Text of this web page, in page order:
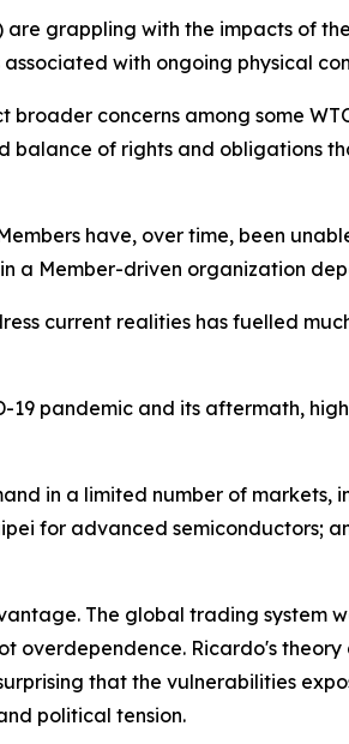
are grappling with the impacts of
with ongoing physical
concerns among some
of rights and obligations
have, over time, been
a Member-driven organization
current realities has fuelled
19 pandemic and its aftermath,
in a limited number of markets,
for advanced semiconductors;
The global trading system
overdependence. Ricardo's
that the vulnerabilities
political tension.